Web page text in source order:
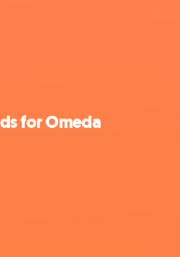
for Omeda